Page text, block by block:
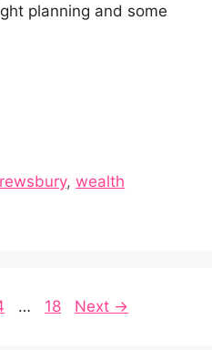
planning and some
,wealth
… Page
18 Next →